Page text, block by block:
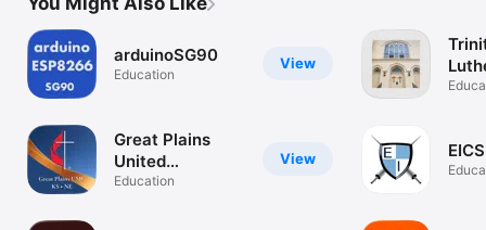
View
arduinoSG90
Education
View
Great Plains
United
Methodists
Education
WI